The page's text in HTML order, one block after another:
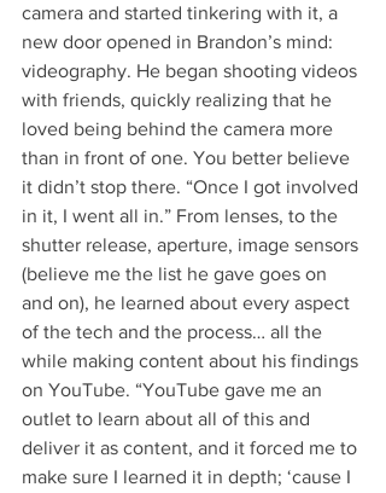
camera and started tinkering with it, a
new door opened in Brandon’s mind:
videography. He began shooting videos
with friends, quickly realizing that he
loved being behind the camera more
than in front of one. You better believe
it didn’t stop there. “Once I got involved
in it, I went all in.” From lenses, to the
shutter release, aperture, image sensors
(believe me the list he gave goes on
and on), he learned about every aspect
of the tech and the process… all the
while making content about his findings
on YouTube. “YouTube gave me an
outlet to learn about all of this and
deliver it as content, and it forced me to
make sure I learned it in depth; ‘cause I